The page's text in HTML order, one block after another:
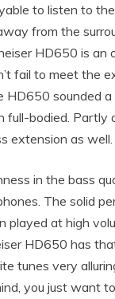
to listen to
from the
HD650 is
fail to meet the
HD650 sounded
full-bodied. Partly
extension as well.
in the bass
The solid
played at high
HD650 has
tunes very
you just want